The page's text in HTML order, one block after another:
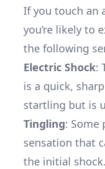
If you touch an
you’re likely to
the following
Electric Shock:
is a quick,
startling but is
Tingling: Some
sensation that
the initial shock.